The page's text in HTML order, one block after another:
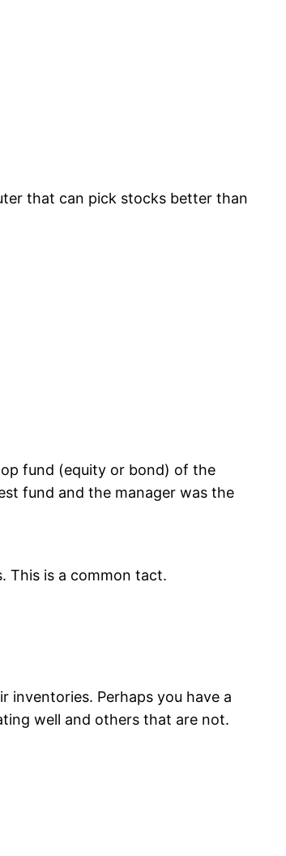
that can pick stocks better than
fund (equity or bond) of the
fund and the manager was the
This is a common tact.
inventories. Perhaps you have a
well and others that are not.